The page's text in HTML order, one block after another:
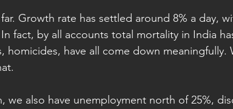
Growth rate has settled around 8% a day,
fact, by all accounts total mortality in India
homicides, have all come down meaningfully.
we also have unemployment north of 25%,